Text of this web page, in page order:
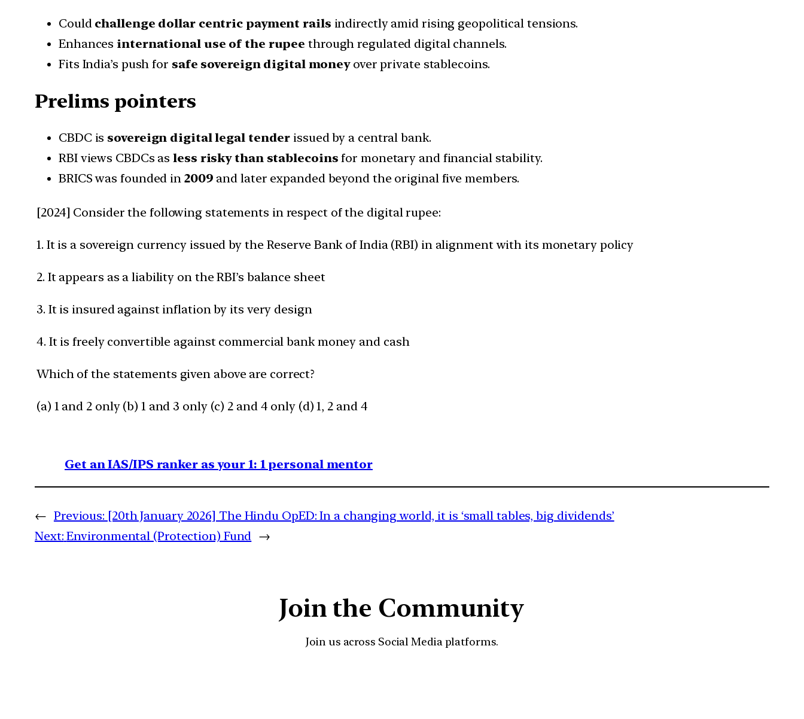
Could challenge dollar centric payment rails indirectly amid rising geopolitical tensions.
Enhances international use of the rupee through regulated digital channels.
Fits India’s push for safe sovereign digital moneyover private stablecoins.
Prelims pointers
CBDC is sovereign digital legal tender issued by a central bank.
RBI views CBDCs asless risky than stablecoins for monetary and financial stability.
BRICS was founded in 2009 and later expanded beyond the original five members.
[2024] Consider the following statements in respect of the digital rupee:
1. It is a sovereign currency issued by the Reserve Bank of India (RBI) in alignment with its monetary policy
2. It appears as a liability on the RBI’s balance sheet
3. It is insured against inflation by its very design
4. It is freely convertible against commercial bank money and cash
Which of the statements given above are correct?
(a) 1 and 2 only (b) 1 and 3 only (c) 2 and 4 only (d) 1, 2 and 4
Get an IAS/IPS ranker as your 1: 1 personal mentor
← Previous: [20th January 2026] The Hindu OpED: In a changing world, it is ‘small tables, big dividends’
Next: Environmental (Protection) Fund →
Join the Community
Join us across Social Media platforms.